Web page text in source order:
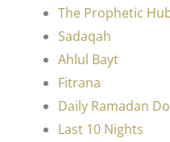
The Prophetic
Sadaqah
Ahlul Bayt
Fitrana
Daily Ramadan
Last 10 Nights